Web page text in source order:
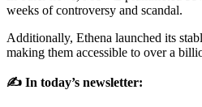
weeks of controversy and scandal.
Additionally, Ethena launched its
making them accessible to over a
✍️ In today’s newsletter: